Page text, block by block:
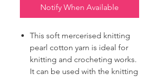
Notify When Available
This soft mercerised knitting
pearl cotton yarn is ideal for
knitting and crocheting works.
It can be used with the knitting